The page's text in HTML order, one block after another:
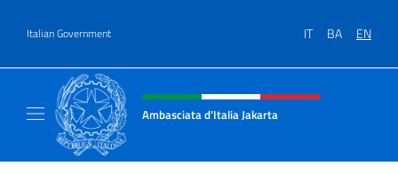
Italian Government IT BA EN
Header, social and menu of site
Ambasciata d'Italia Jakarta